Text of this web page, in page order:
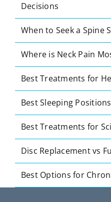
Decisions
When to Seek a Spine
Where is Neck Pain
Best Treatments for
Best Sleeping
Best Treatments for
Disc Replacement vs
Best Options for